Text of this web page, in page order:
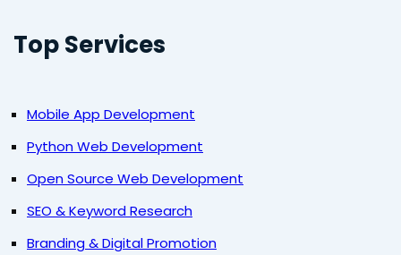
Top Services
Mobile App Development
Python Web Development
Open Source Web Development
SEO & Keyword Research
Branding & Digital Promotion